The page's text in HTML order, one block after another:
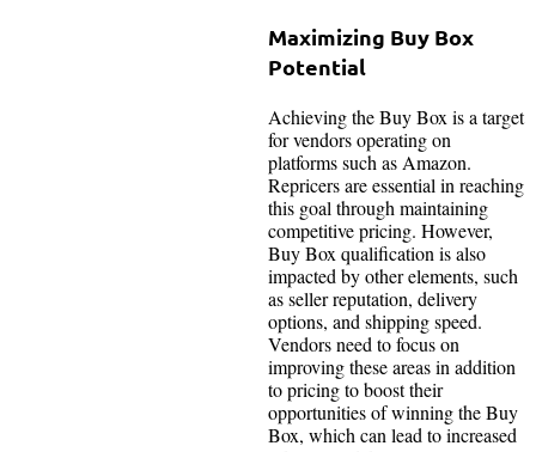
Maximizing Buy Box
Potential
Achieving the Buy Box is a target
for vendors operating on
platforms such as Amazon.
Repricers are essential in reaching
this goal through maintaining
competitive pricing. However,
Buy Box qualification is also
impacted by other elements, such
as seller reputation, delivery
options, and shipping speed.
Vendors need to focus on
improving these areas in addition
to pricing to boost their
opportunities of winning the Buy
Box, which can lead to increased